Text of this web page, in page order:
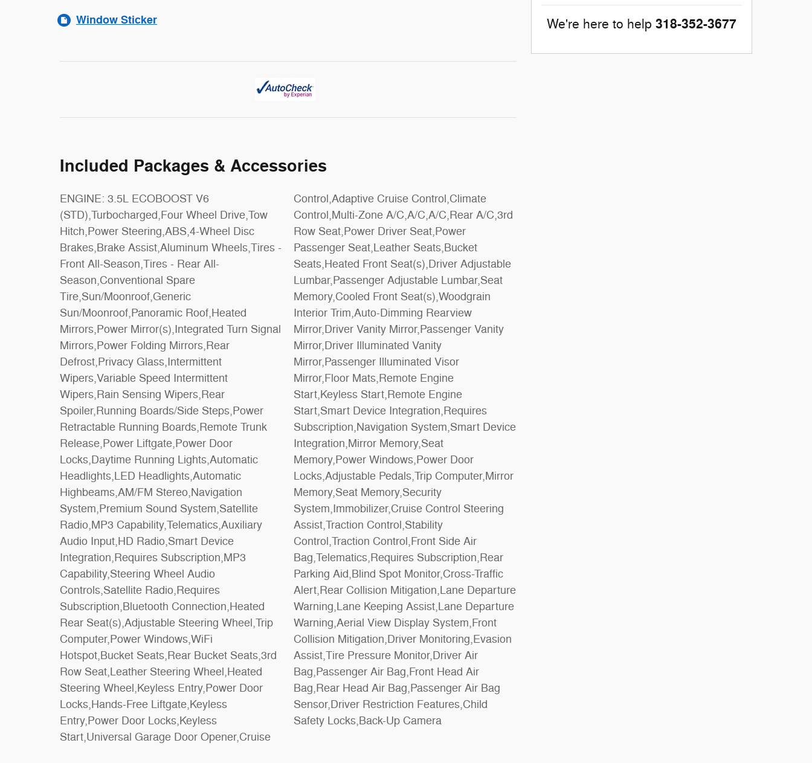
Window Sticker
Included Packages & Accessories
ENGINE: 3.5L ECOBOOST V6
(STD),Turbocharged,Four Wheel Drive,Tow
Hitch,Power Steering,ABS,4-Wheel Disc
Brakes,Brake Assist,Aluminum Wheels,Tires -
Front All-Season,Tires - Rear All-
Season,Conventional Spare
Tire,Sun/Moonroof,Generic
Sun/Moonroof,Panoramic Roof,Heated
Mirrors,Power Mirror(s),Integrated Turn Signal
Mirrors,Power Folding Mirrors,Rear
Defrost,Privacy Glass,Intermittent
Wipers,Variable Speed Intermittent
Wipers,Rain Sensing Wipers,Rear
Spoiler,Running Boards/Side Steps,Power
Retractable Running Boards,Remote Trunk
Release,Power Liftgate,Power Door
Locks,Daytime Running Lights,Automatic
Headlights,LED Headlights,Automatic
Highbeams,AM/FM Stereo,Navigation
System,Premium Sound System,Satellite
Radio,MP3 Capability,Telematics,Auxiliary
Audio Input,HD Radio,Smart Device
Integration,Requires Subscription,MP3
Capability,Steering Wheel Audio
Controls,Satellite Radio,Requires
Subscription,Bluetooth Connection,Heated
Rear Seat(s),Adjustable Steering Wheel,Trip
Computer,Power Windows,WiFi
Hotspot,Bucket Seats,Rear Bucket Seats,3rd
Row Seat,Leather Steering Wheel,Heated
Steering Wheel,Keyless Entry,Power Door
Locks,Hands-Free Liftgate,Keyless
Entry,Power Door Locks,Keyless
Start,Universal Garage Door Opener,Cruise
Control,Adaptive Cruise Control,Climate
Control,Multi-Zone A/C,A/C,A/C,Rear A/C,3rd
Row Seat,Power Driver Seat,Power
Passenger Seat,Leather Seats,Bucket
Seats,Heated Front Seat(s),Driver Adjustable
Lumbar,Passenger Adjustable Lumbar,Seat
Memory,Cooled Front Seat(s),Woodgrain
Interior Trim,Auto-Dimming Rearview
Mirror,Driver Vanity Mirror,Passenger Vanity
Mirror,Driver Illuminated Vanity
Mirror,Passenger Illuminated Visor
Mirror,Floor Mats,Remote Engine
Start,Keyless Start,Remote Engine
Start,Smart Device Integration,Requires
Subscription,Navigation System,Smart Device
Integration,Mirror Memory,Seat
Memory,Power Windows,Power Door
Locks,Adjustable Pedals,Trip Computer,Mirror
Memory,Seat Memory,Security
System,Immobilizer,Cruise Control Steering
Assist,Traction Control,Stability
Control,Traction Control,Front Side Air
Bag,Telematics,Requires Subscription,Rear
Parking Aid,Blind Spot Monitor,Cross-Traffic
Alert,Rear Collision Mitigation,Lane Departure
Warning,Lane Keeping Assist,Lane Departure
Warning,Aerial View Display System,Front
Collision Mitigation,Driver Monitoring,Evasion
Assist,Tire Pressure Monitor,Driver Air
Bag,Passenger Air Bag,Front Head Air
Bag,Rear Head Air Bag,Passenger Air Bag
Sensor,Driver Restriction Features,Child
Safety Locks,Back-Up Camera
We're here to help 318-352-3677